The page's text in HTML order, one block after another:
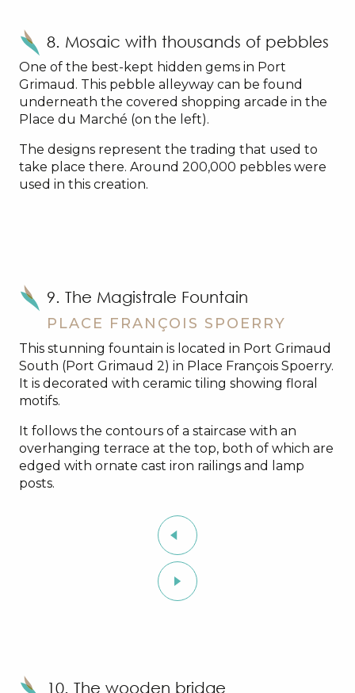
8. Mosaic with thousands of pebbles
One of the best-kept hidden gems in Port
Grimaud. This pebble alleyway can be found
underneath the covered shopping arcade in the
Place du Marché (on the left).
The designs represent the trading that used to
take place there. Around 200,000 pebbles were
used in this creation.
9. The Magistrale Fountain
PLACE FRANÇOIS SPOERRY
This stunning fountain is located in Port Grimaud
South (Port Grimaud 2) in Place François Spoerry.
It is decorated with ceramic tiling showing floral
motifs.
It follows the contours of a staircase with an
overhanging terrace at the top, both of which are
edged with ornate cast iron railings and lamp
posts.
10. The wooden bridge